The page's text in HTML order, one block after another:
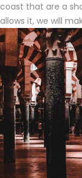
coast that are a
allows it, we will